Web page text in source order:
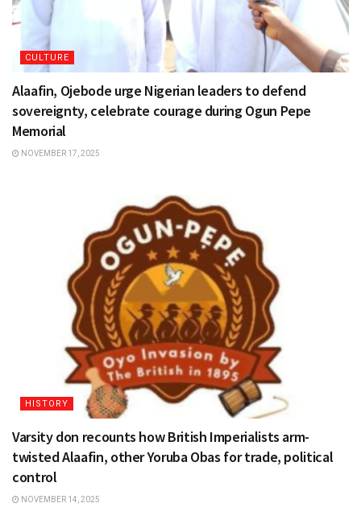
CULTURE
Alaafin, Ojebode urge Nigerian leaders to defend
sovereignty, celebrate courage during Ogun Pepe
Memorial
NOVEMBER 17, 2025
HISTORY
Varsity don recounts how British Imperialists arm-
twisted Alaafin, other Yoruba Obas for trade, political
control
NOVEMBER 14, 2025